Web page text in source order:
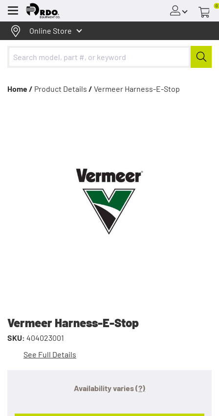
Menu
0
Online Store
Home / Product Details / Vermeer Harness-E-Stop
Vermeer Harness-E-Stop
SKU: 404023001
See Full Details
Availability varies(?)